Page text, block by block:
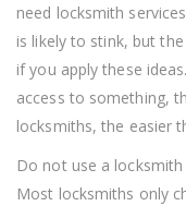
need locksmith
is likely to stink, but
if you apply these
access to something,
locksmiths, the easier
Do not use a
Most locksmiths only